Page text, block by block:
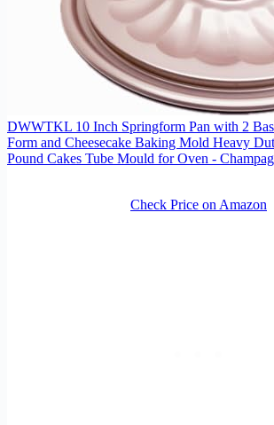
DWWTKL 10 Inch Springform Pan with 2
Form and Cheesecake Baking Mold Heavy
Pound Cakes Tube Mould for Oven -
Check Price on Amazon